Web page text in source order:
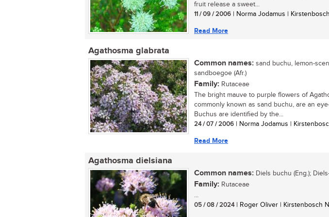
fruit release a sweet...
11 / 09 / 2006 | Norma Jodamus |
Read More
Agathosma glabrata
Common names: sand buchu, lemon-
sandboegoe (Afr.)
Family: Rutaceae
The bright mauve to purple flowers of
commonly known as sand buchu, are an
Buchus are identified by the...
24 / 07 / 2006 | Norma Jodamus |
Read More
Agathosma dielsiana
Common names: Diels buchu (Eng.);
Family: Rutaceae
...
05 / 08 / 2024| Roger Oliver | Kirstenbosch